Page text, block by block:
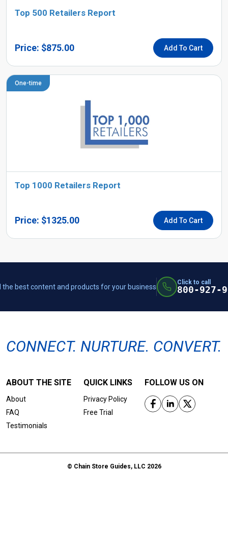
Top 500 Retailers Report
Price: $875.00 Add To Cart
One-time
Top 1000 Retailers Report
Price: $1325.00 Add To Cart
best content and products for your business
Click to call
800-927-
CONNECT. NURTURE. CONVERT.
ABOUT THE SITE
About
FAQ
Testimonials
QUICK LINKS
Privacy Policy
Free Trial
FOLLOW US ON
© Chain Store Guides, LLC 2026